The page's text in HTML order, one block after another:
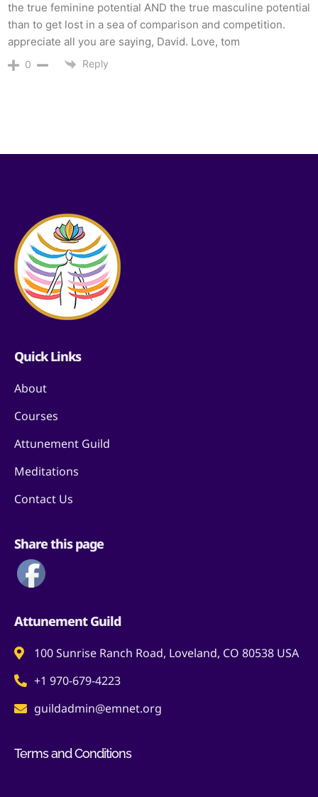
the true feminine potential AND the true masculine potential
than to get lost in a sea of comparison and competition.
appreciate all you are saying, David. Love, tom
0 Reply
Quick Links
About
Courses
Attunement Guild
Meditations
Contact Us
Share this page
Attunement Guild
100 Sunrise Ranch Road, Loveland, CO 80538 USA
+1 970-679-4223
guildadmin@emnet.org
Terms and Conditions